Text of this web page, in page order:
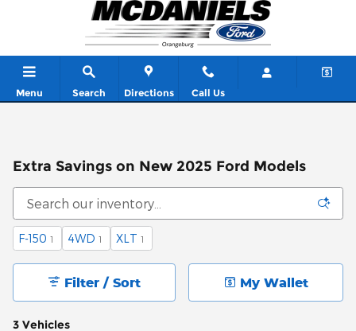
Skip to main content
Menu Search Directions Call Us
Extra Savings on New 2025 Ford Models
F-150 1 4WD 1 XLT 1
3 Vehicles
Filter / Sort My Wallet